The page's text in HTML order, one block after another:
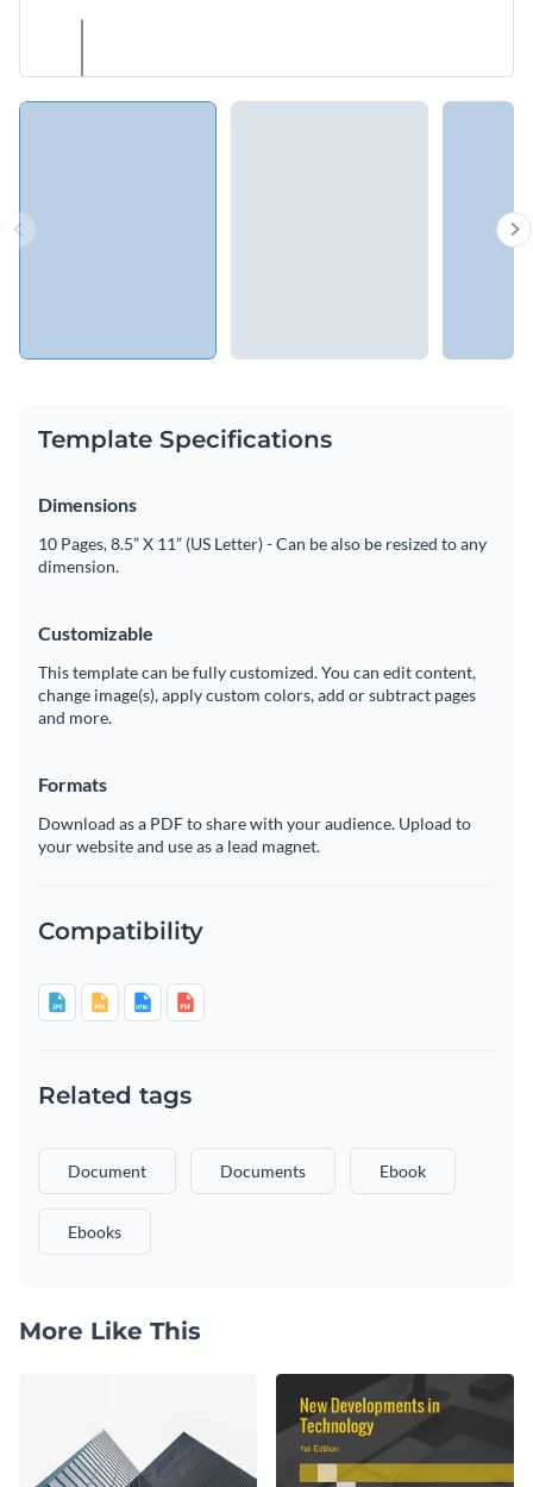
Template Specifications
Dimensions
10 Pages, 8.5” X 11” (US Letter) - Can be also be resized to any
dimension.
Customizable
This template can be fully customized. You can edit content,
change image(s), apply custom colors, add or subtract pages
and more.
Formats
Download as a PDF to share with your audience. Upload to
your website and use as a lead magnet.
Compatibility
Related tags
Document Documents Ebook
Ebooks
More Like This